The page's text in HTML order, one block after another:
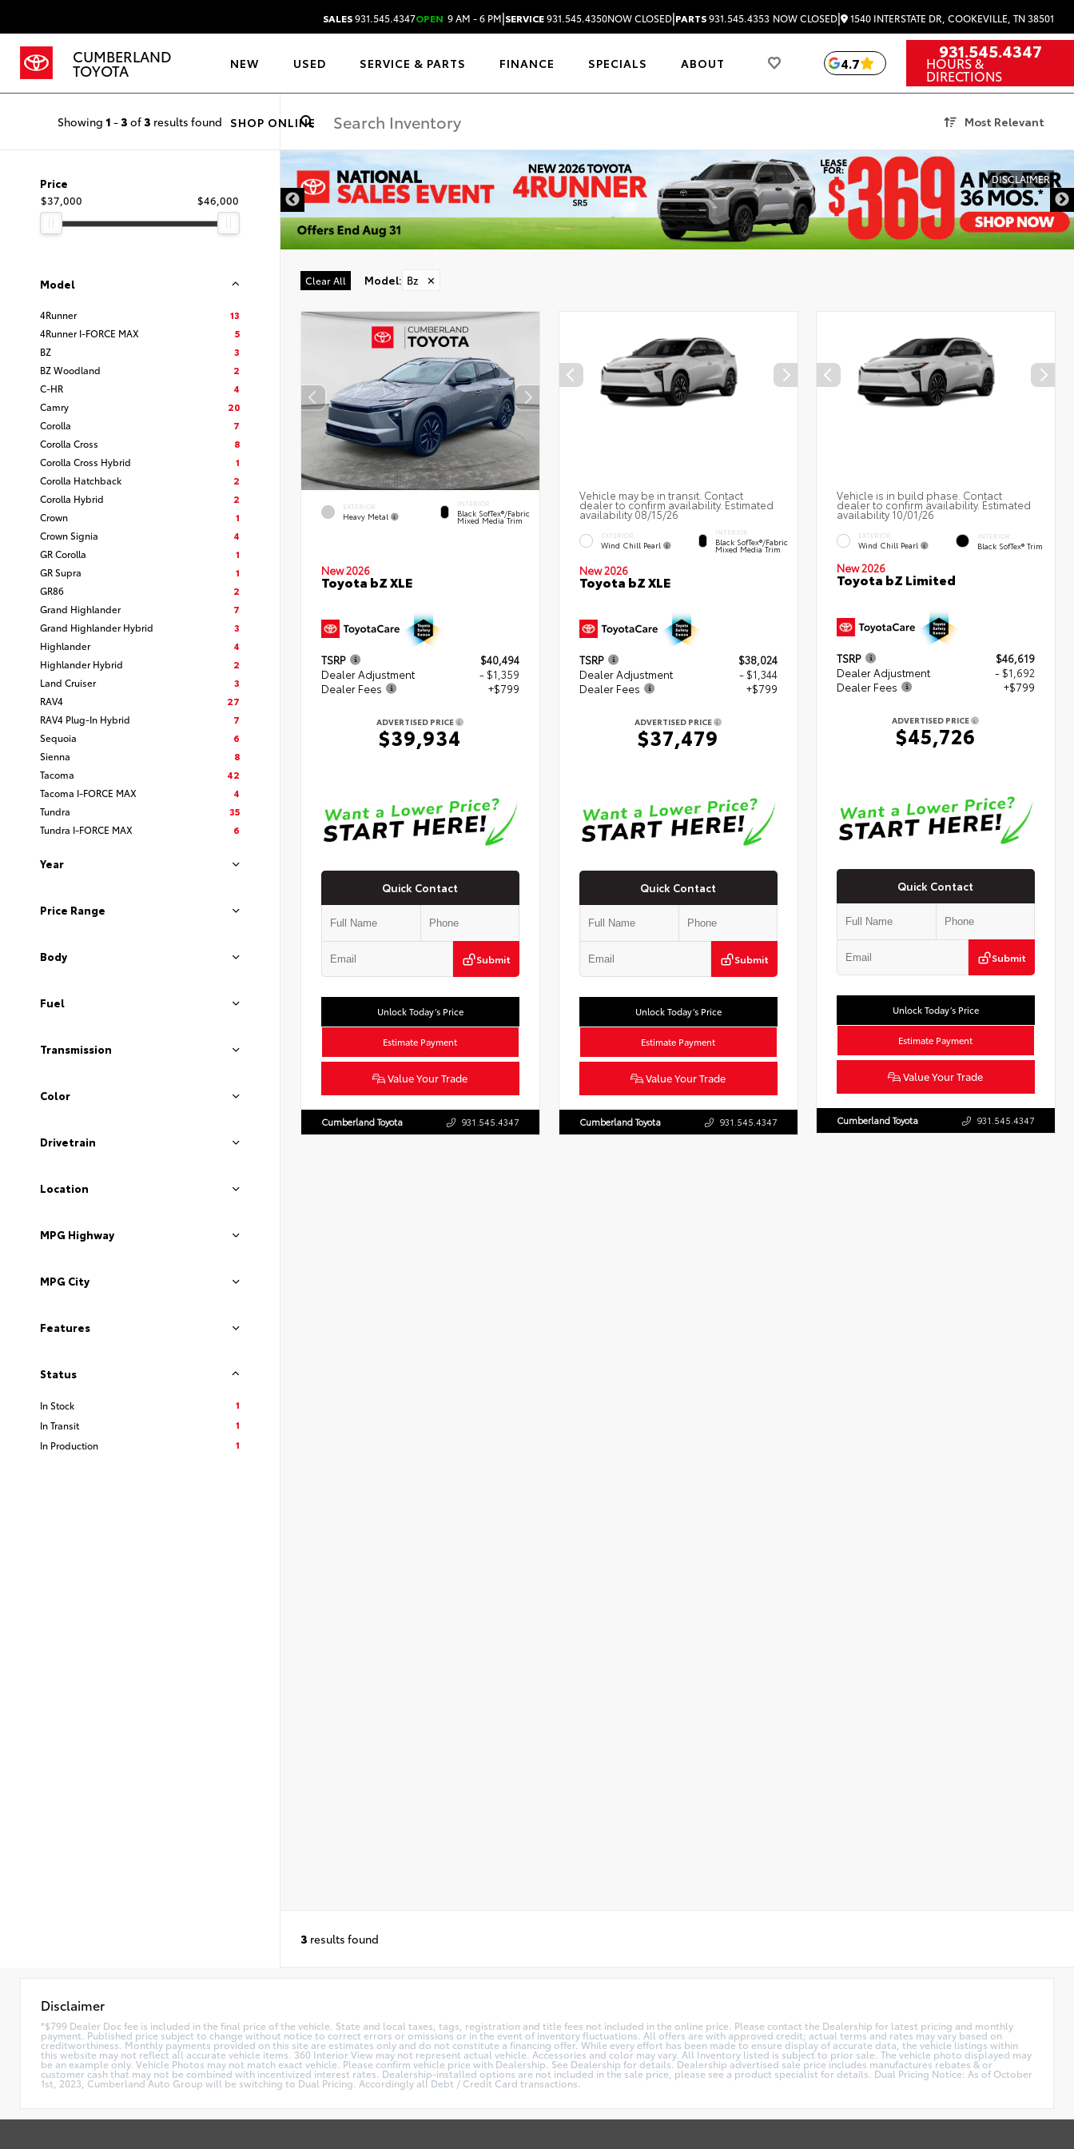
SALES931.545.4347OPEN 9 AM - 6 PM|SERVICE931.545.4350NOW CLOSED|PARTS931.545.4353 NOW CLOSED| 1540 INTERSTATE DR, COOKEVILLE, TN 38501
CUMBERLAND
TOYOTA NEW USED SERVICE & PARTS FINANCE SPECIALS ABOUT
SHOP ONLINE
4.7
931.545.4347
HOURS &
DIRECTIONS
Showing 1 -3 of3 results found Most Relevant
Price
$37,000
$46,000
Model
4Runner
13
4Runner I-FORCE MAX
5
BZ
3
BZ Woodland
2
C-HR
4
Camry
20
Corolla
7
Corolla Cross
8
Corolla Cross Hybrid
1
Corolla Hatchback
2
Corolla Hybrid
2
Crown
1
Crown Signia
4
GR Corolla
1
GR Supra
1
GR86
2
Grand Highlander
7
Grand Highlander Hybrid
3
Highlander
4
Highlander Hybrid
2
Land Cruiser
3
RAV4
27
RAV4 Plug-In Hybrid
7
Sequoia
6
Sienna
8
Tacoma
42
Tacoma I-FORCE MAX
4
Tundra
35
Tundra I-FORCE MAX
6
Year
Price Range
Body
Fuel
Transmission
Color
Drivetrain
Location
MPG Highway
MPG City
Features
Status
In Stock
1
In Transit
1
In Production
1
DISCLAIMER
Clear All Model: Bz ✕
EXTERIOR
Heavy Metal
INTERIOR
Black SofTex®/fabric
Mixed Media Trim
New 2026
Toyota bZ XLE
TSRP
$40,494
Dealer Adjustment
- $1,359
Dealer Fees
+$799
ADVERTISED PRICE
$39,934
Quick Contact
Submit
Unlock Today’s Price
Estimate Payment
Value Your Trade
Cumberland Toyota 931.545.4347
Vehicle may be in transit. Contact
dealer to confirm availability. Estimated
availability 08/15/26
EXTERIOR
Wind Chill Pearl
INTERIOR
Black SofTex®/fabric
Mixed Media Trim
New 2026
Toyota bZ XLE
TSRP
$38,024
Dealer Adjustment
- $1,344
Dealer Fees
+$799
ADVERTISED PRICE
$37,479
Quick Contact
Submit
Unlock Today’s Price
Estimate Payment
Value Your Trade
Cumberland Toyota 931.545.4347
Vehicle is in build phase. Contact
dealer to confirm availability. Estimated
availability 10/01/26
EXTERIOR
Wind Chill Pearl
INTERIOR
Black SofTex® Trim
New 2026
Toyota bZ Limited
TSRP
$46,619
Dealer Adjustment
- $1,692
Dealer Fees
+$799
ADVERTISED PRICE
$45,726
Quick Contact
Submit
Unlock Today’s Price
Estimate Payment
Value Your Trade
Cumberland Toyota 931.545.4347
3 results found
Disclaimer
*$799 Dealer Doc fee is included in the final price of the vehicle. State and local taxes, tags, registration and title fees not included in the online price. Please contact the Dealership for latest pricing and monthly
payment. Published price subject to change without notice to correct errors or omissions or in the event of inventory fluctuations. All offers are with approved credit; actual terms and rates may vary based on
creditworthiness. Monthly payments provided on this site are estimates only and do not constitute a financing offer. While every effort has been made to ensure display of accurate data, the vehicle listings within
this website may not reflect all accurate vehicle items. 360 Interior View may not represent actual vehicle. Accessories and color may vary. All Inventory listed is subject to prior sale. The vehicle photo displayed may
be an example only. Vehicle Photos may not match exact vehicle. Please confirm vehicle price with Dealership. See Dealership for details. Dealership advertised sale price includes manufactures rebates & or
customer cash that may not be combined with incentivized interest rates. Dealership-installed options are not included in the sale price, please see a product specialist for details. Dual Pricing Notice: As of October
1st, 2023, Cumberland Auto Group will be switching to Dual Pricing. Accordingly all Debt / Credit Card transactions.